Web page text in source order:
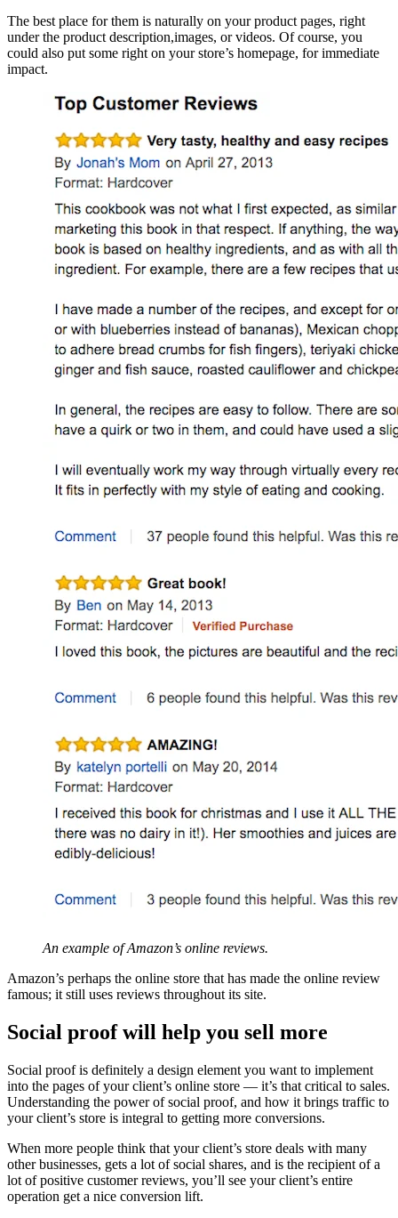
The best place for them is naturally on your product pages, right
under the product description,images, or videos. Of course, you
could also put some right on your store’s homepage, for immediate
impact.
An example of Amazon’s online reviews.
Amazon’s perhaps the online store that has made the online review
famous; it still uses reviews throughout its site.
Social proof will help you sell more
Social proof is definitely a design element you want to implement
into the pages of your client’s online store — it’s that critical to sales.
Understanding the power of social proof, and how it brings traffic to
your client’s store is integral to getting more conversions.
When more people think that your client’s store deals with many
other businesses, gets a lot of social shares, and is the recipient of a
lot of positive customer reviews, you’ll see your client’s entire
operation get a nice conversion lift.